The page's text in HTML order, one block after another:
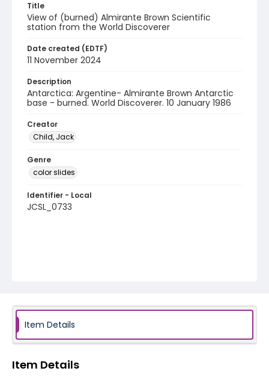
Title
View of (burned) Almirante Brown Scientific
station from the World Discoverer
Date created (EDTF)
11 November 2024
Description
Antarctica: Argentine- Almirante Brown Antarctic
base - burned. World Discoverer. 10 January 1986
Creator
Child, Jack
Genre
color slides
Identifier - Local
JCSL_0733
Item Details
Item Details